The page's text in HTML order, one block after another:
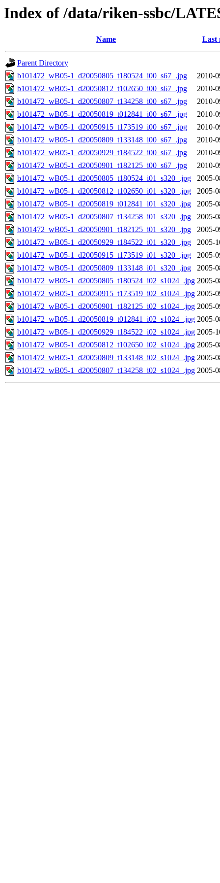
Index of /data/riken-ssbc/
Name Last
Parent Directory
b101472_wB05-1_d20050805_t180524_i00_s67_.jpg
2010-
b101472_wB05-1_d20050812_t102650_i00_s67_.jpg
2010-
b101472_wB05-1_d20050807_t134258_i00_s67_.jpg
2010-
b101472_wB05-1_d20050819_t012841_i00_s67_.jpg
2010-
b101472_wB05-1_d20050915_t173519_i00_s67_.jpg
2010-
b101472_wB05-1_d20050809_t133148_i00_s67_.jpg
2010-
b101472_wB05-1_d20050929_t184522_i00_s67_.jpg
2010-
b101472_wB05-1_d20050901_t182125_i00_s67_.jpg
2010-
b101472_wB05-1_d20050805_t180524_i01_s320_.jpg
2005-
b101472_wB05-1_d20050812_t102650_i01_s320_.jpg
2005-
b101472_wB05-1_d20050819_t012841_i01_s320_.jpg
2005-
b101472_wB05-1_d20050807_t134258_i01_s320_.jpg
2005-
b101472_wB05-1_d20050901_t182125_i01_s320_.jpg
2005-
b101472_wB05-1_d20050929_t184522_i01_s320_.jpg
2005-
b101472_wB05-1_d20050915_t173519_i01_s320_.jpg
2005-
b101472_wB05-1_d20050809_t133148_i01_s320_.jpg
2005-
b101472_wB05-1_d20050805_t180524_i02_s1024_.jpg 2005-
b101472_wB05-1_d20050915_t173519_i02_s1024_.jpg 2005-
b101472_wB05-1_d20050901_t182125_i02_s1024_.jpg 2005-
b101472_wB05-1_d20050819_t012841_i02_s1024_.jpg 2005-
b101472_wB05-1_d20050929_t184522_i02_s1024_.jpg 2005-
b101472_wB05-1_d20050812_t102650_i02_s1024_.jpg 2005-
b101472_wB05-1_d20050809_t133148_i02_s1024_.jpg 2005-
b101472_wB05-1_d20050807_t134258_i02_s1024_.jpg 2005-